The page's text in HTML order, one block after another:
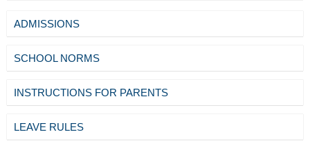
ADMISSIONS
SCHOOL NORMS
INSTRUCTIONS FOR PARENTS
LEAVE RULES